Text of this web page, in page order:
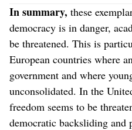
In summary, these
democracy is in danger,
be threatened. This is
European countries where
government and where
unconsolidated. In the
freedom seems to be
democratic backsliding and